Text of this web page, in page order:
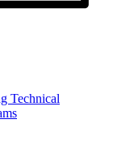
Technical